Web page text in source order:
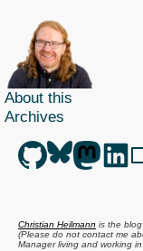
About this
Archives
Christian Heilmann is the
(Please do not contact me
Managerliving and working in